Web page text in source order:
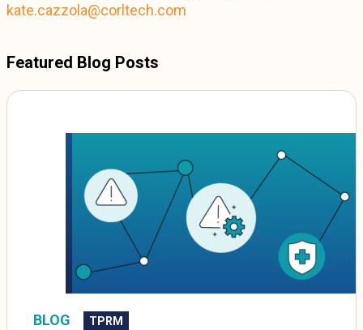
kate.cazzola@corltech.com
Featured Blog Posts
BLOG TPRM